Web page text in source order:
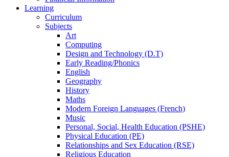
Learning
Curriculum
Subjects
Art
Computing
Design and Technology (D.T)
Early Reading/Phonics
English
Geography
History
Maths
Modern Foreign Languages (French)
Music
Personal, Social, Health Education (PSHE)
Physical Education (PE)
Relationships and Sex Education (RSE)
Religious Education